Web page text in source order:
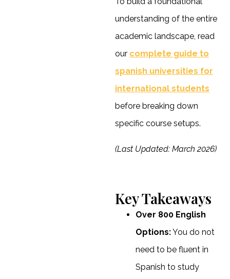
understanding of the entire
academic landscape, read
our complete guide to
spanish universities for
international students
before breaking down
specific course setups.
(Last Updated: March 2026)
Key Takeaways
Over 800 English
Options:You do not
need to be fluent in
Spanish to study